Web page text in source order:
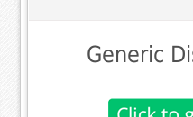
Generic